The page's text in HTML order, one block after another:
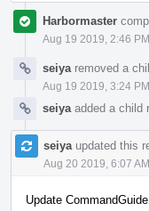
Harbormaster
Aug 19 2019, 2:46 PM
seiya removed a
Aug 19 2019, 3:24 PM
seiya added a child
seiya updated this
Aug 20 2019, 6:07 AM
Update CommandGuide.